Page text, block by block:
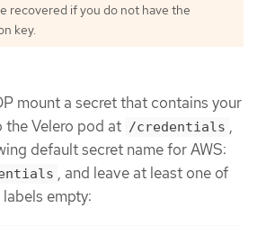
recovered if you do not have the
key.
mount a secret that contains your
the Velero pod at /credentials ,
default secret name for AWS:
, and leave at least one of
empty: